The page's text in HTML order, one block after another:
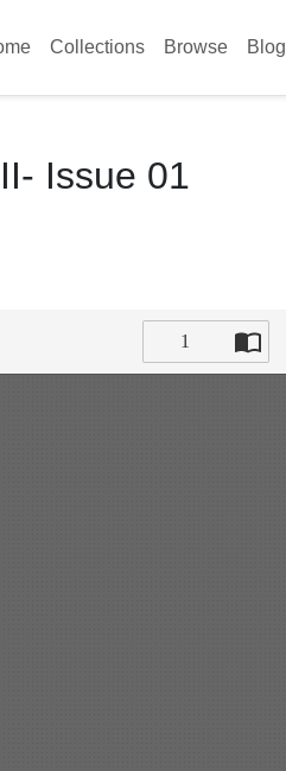
Collections Browse Blog
Issue 01